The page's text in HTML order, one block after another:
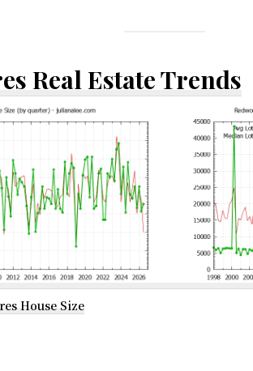
Real Estate Trends
House Size